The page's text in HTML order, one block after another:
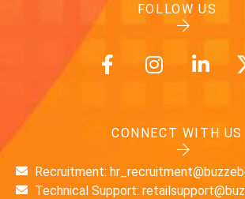
FOLLOW US
CONNECT WITH US
Recruitment:
Technical Support: